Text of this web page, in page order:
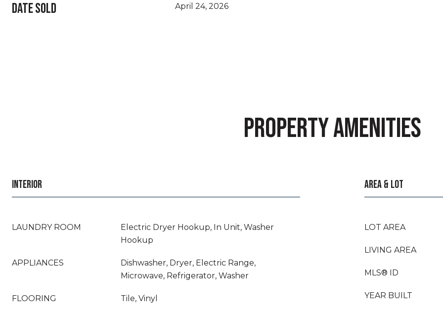
DATE SOLD April 24, 2026
PROPERTY AMENITIES
INTERIOR
LAUNDRY ROOM
Electric Dryer Hookup, In Unit, Washer
Hookup
APPLIANCES
Dishwasher, Dryer, Electric Range,
Microwave, Refrigerator, Washer
FLOORING Tile, Vinyl
AREA & LOT
LOT AREA
LIVING AREA
MLS® ID
YEAR BUILT